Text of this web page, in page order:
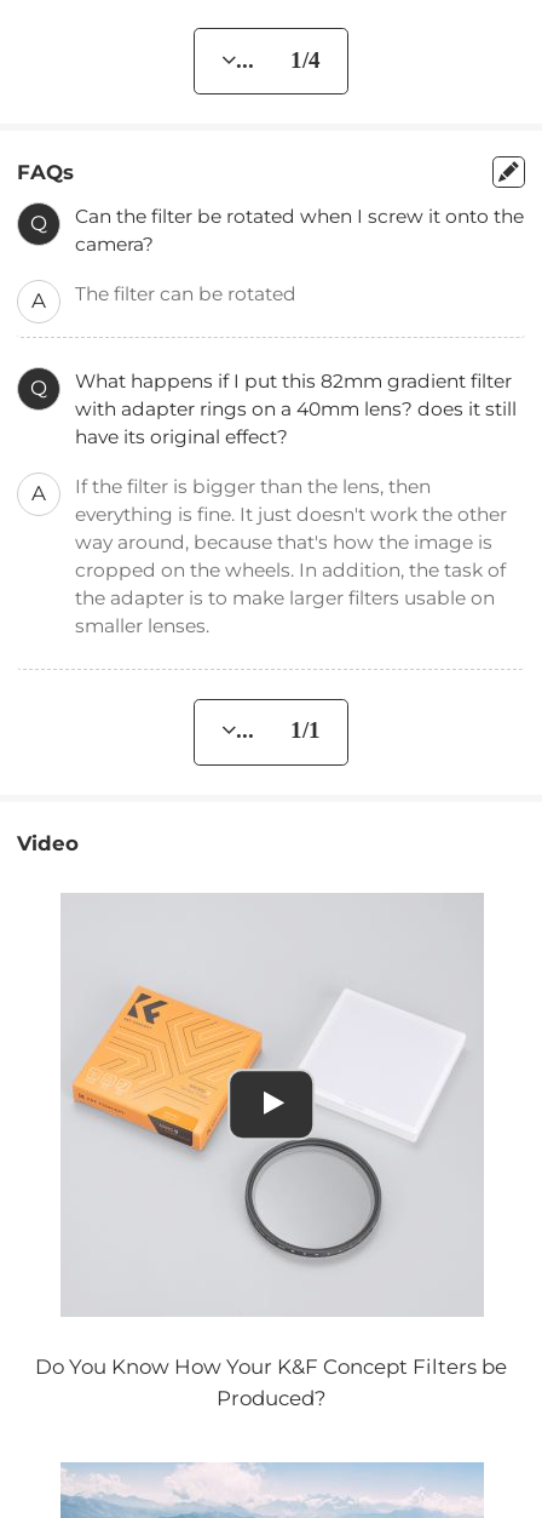
... 1/4
FAQs
Q
Can the filter be rotated when I screw it onto the
camera?
A The filter can be rotated
Q
What happens if I put this 82mm gradient filter
with adapter rings on a 40mm lens? does it still
have its original effect?
A
If the filter is bigger than the lens, then
everything is fine. It just doesn't work the other
way around, because that's how the image is
cropped on the wheels. In addition, the task of
the adapter is to make larger filters usable on
smaller lenses.
... 1/1
Video
Do You Know How Your K&F Concept Filters be
Produced?